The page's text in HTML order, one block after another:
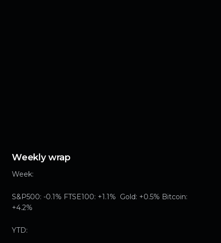
Weekly wrap
Week:
S&P500: -0.1% FTSE100: +1.1% Gold: +0.5% Bitcoin:
+4.2%
YTD: